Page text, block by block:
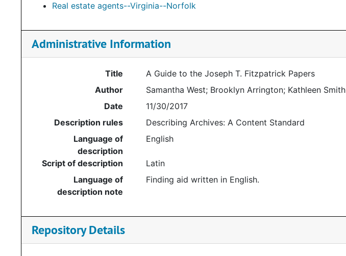
Real estate agents--Virginia--Norfolk
Administrative Information
Title
A Guide to the Joseph T. Fitzpatrick Papers
Author
Samantha West; Brooklyn Arrington; Kathleen Smith
Date
11/30/2017
Description rules
Describing Archives: A Content Standard
Language of
description
English
Script of description
Latin
Language of
description note
Finding aid written in English.
Repository Details